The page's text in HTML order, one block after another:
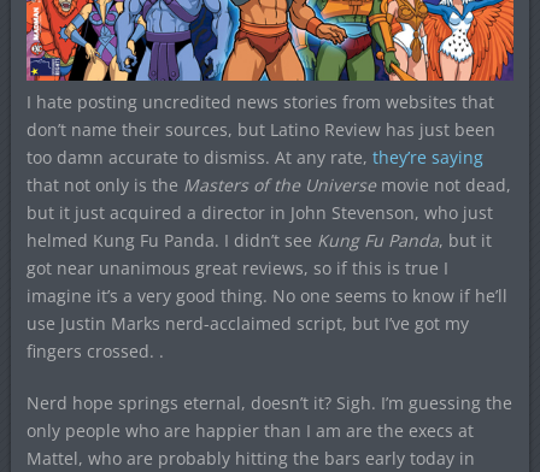
I hate posting uncredited news stories from websites that
don’t name their sources, but Latino Review has just been
too damn accurate to dismiss. At any rate, they’re saying
that not only is the Masters of the Universemovie not dead,
but it just acquired a director in John Stevenson, who just
helmed Kung Fu Panda. I didn’t see Kung Fu Panda, but it
got near unanimous great reviews, so if this is true I
imagine it’s a very good thing. No one seems to know if he’ll
use Justin Marks nerd-acclaimed script, but I’ve got my
fingers crossed. .
Nerd hope springs eternal, doesn’t it? Sigh. I’m guessing the
only people who are happier than I am are the execs at
Mattel, who are probably hitting the bars early today in